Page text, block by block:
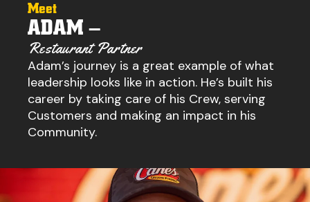
Meet
ADAM –
Restaurant Partner
Adam’s journey is a great example of what
leadership looks like in action. He’s built his
career by taking care of his Crew, serving
Customers and making an impact in his
Community.